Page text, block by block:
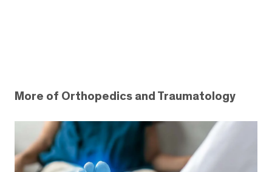
More of Orthopedics and Traumatology